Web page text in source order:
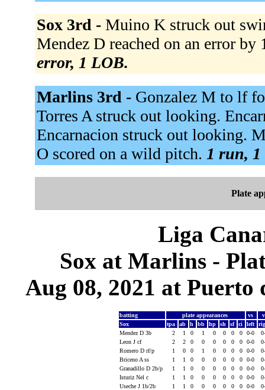
Sox 3rd - Muino K struck out
Mendez D reached on an error
error, 1 LOB.
Marlins 3rd - Gonzalez M to lf
Torres A struck out looking.
Encarnacion struck out looking.
O scored on a wild pitch. 1 run,
Plate
Liga
Sox at Marlins -
Aug 08, 2021 at Puerto
batting plate appearances vs
Sox
tpa ab h bb hp sh sf ci left
Mendez D 3b
2 1 0 1 0 0 0 0 0-0
Leon J cf
2 2 0 0 0 0 0 0 0-0
Romero D rf/p
1 0 0 1 0 0 0 0 0-0
Briceno A ss
1 1 0 0 0 0 0 0 0-0
Granadillo D 2b/p
1 1 0 0 0 0 0 0 0-0
Isturiz Nel c
1 1 0 0 0 0 0 0 0-0
Useche J 1b/2b
1 1 0 0 0 0 0 0 0-0